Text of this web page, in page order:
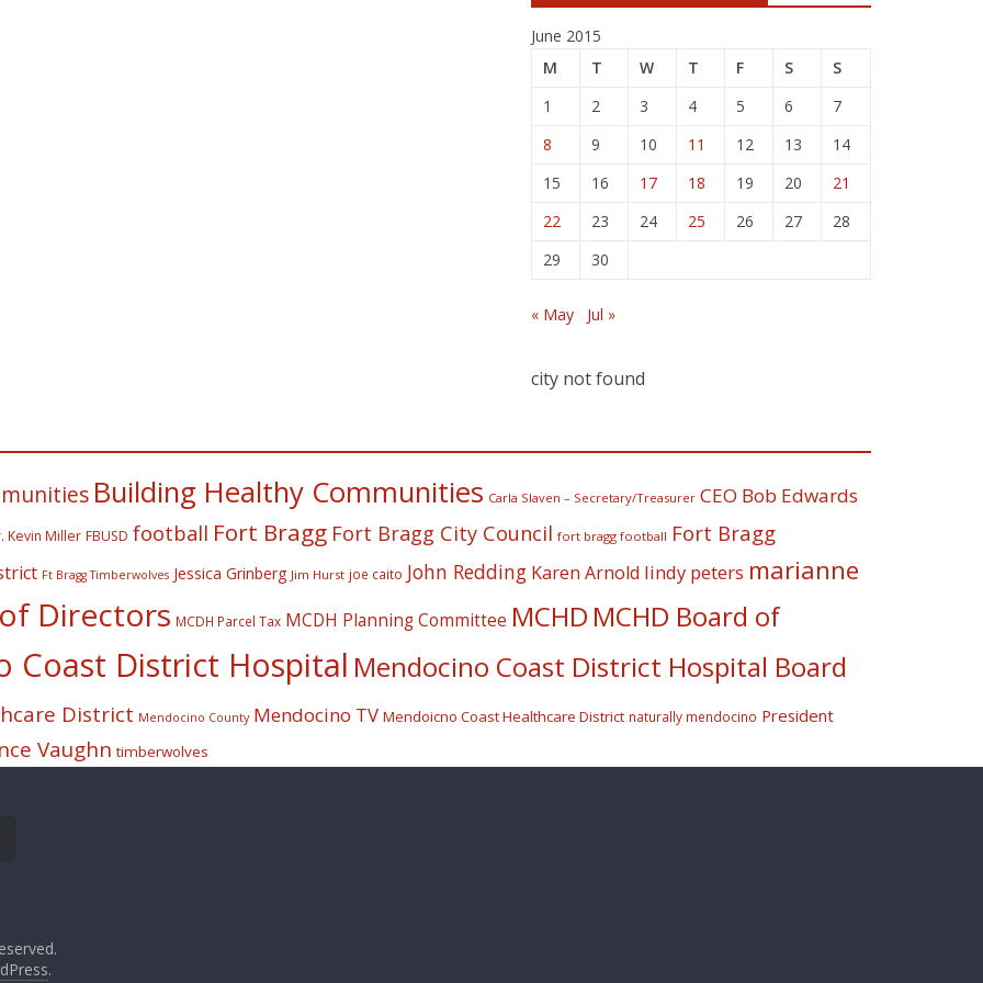
June 2015
M
T W T F S
S
1
2 3 4 5 6
7
8
9 10 11 12 13
14
15
16 17 18 19 20
21
22
23 24 25 26 27
28
29
30
« May Jul »
city not found
Building Healthy Communities Carla Slaven – Secretary/Treasurer CEO Bob Edwards
Kevin Miller FBUSD football Fort Bragg Fort Bragg City Council fort bragg football Fort Bragg
Ft Bragg Timberwolves Jessica Grinberg Jim Hurst joe caito John Redding Karen Arnold lindy peters marianne
Directors MCDH Parcel Tax MCDH Planning Committee MCHD MCHD Board of
Coast District Hospital Mendocino Coast District Hospital Board
District Mendocino County Mendocino TV Mendoicno Coast Healthcare District naturally mendocino President
Vaughn timberwolves
.